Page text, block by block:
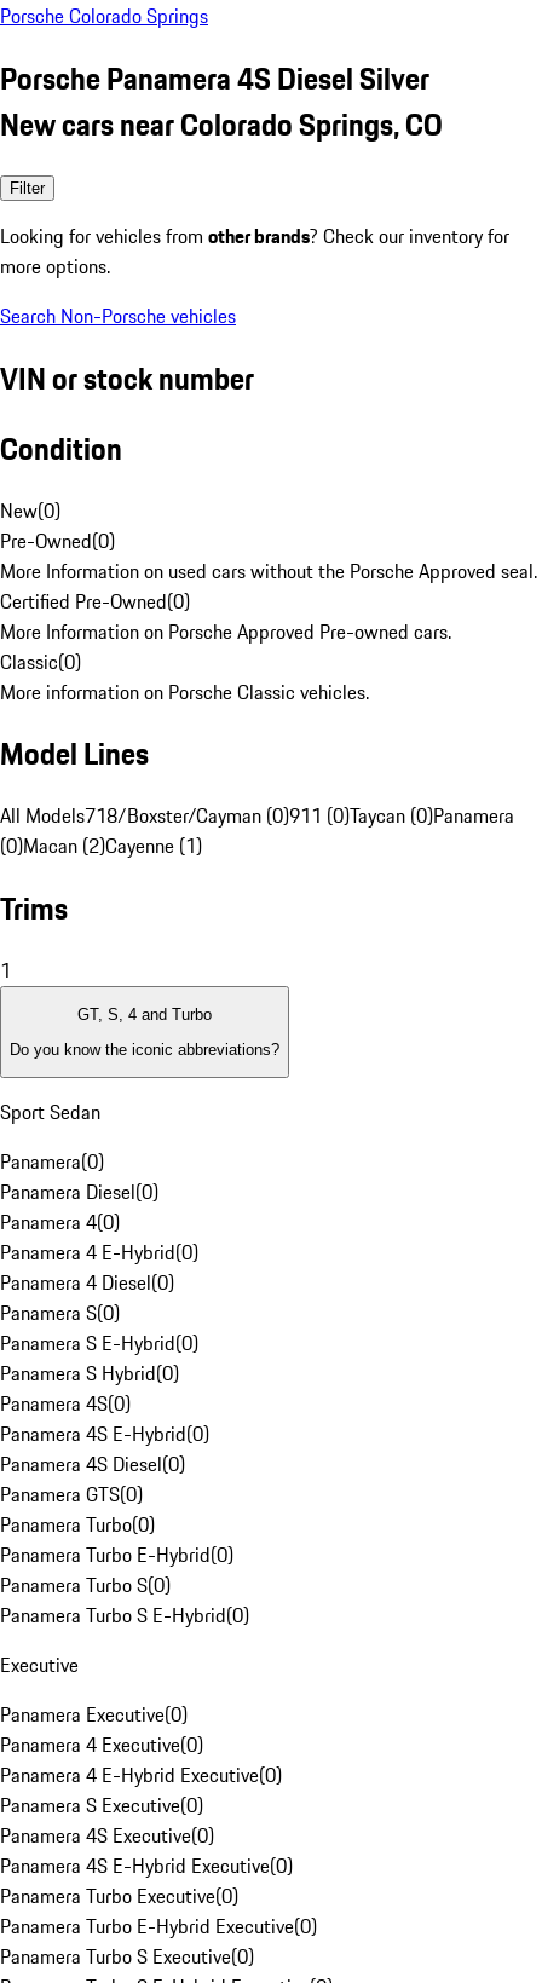
Porsche Colorado Springs
Porsche Panamera 4S Diesel Silver
New cars near Colorado Springs, CO
Filter
Looking for vehicles from other brands? Check our inventory for
more options.
Search Non-Porsche vehicles
VIN or stock number
Condition
New(0)
Pre-Owned(0)
More Information on used cars without the Porsche Approved seal.
Certified Pre-Owned(0)
More Information on Porsche Approved Pre-owned cars.
Classic(0)
More information on Porsche Classic vehicles.
Model Lines
All Models718/Boxster/Cayman (0)911 (0)Taycan (0)Panamera
(0)Macan (2)Cayenne (1)
Trims
1
GT, S, 4 and Turbo
Do you know the iconic abbreviations?
Sport Sedan
Panamera(0)
Panamera Diesel(0)
Panamera 4(0)
Panamera 4 E-Hybrid(0)
Panamera 4 Diesel(0)
Panamera S(0)
Panamera S E-Hybrid(0)
Panamera S Hybrid(0)
Panamera 4S(0)
Panamera 4S E-Hybrid(0)
Panamera 4S Diesel(0)
Panamera GTS(0)
Panamera Turbo(0)
Panamera Turbo E-Hybrid(0)
Panamera Turbo S(0)
Panamera Turbo S E-Hybrid(0)
Executive
Panamera Executive(0)
Panamera 4 Executive(0)
Panamera 4 E-Hybrid Executive(0)
Panamera S Executive(0)
Panamera 4S Executive(0)
Panamera 4S E-Hybrid Executive(0)
Panamera Turbo Executive(0)
Panamera Turbo E-Hybrid Executive(0)
Panamera Turbo S Executive(0)